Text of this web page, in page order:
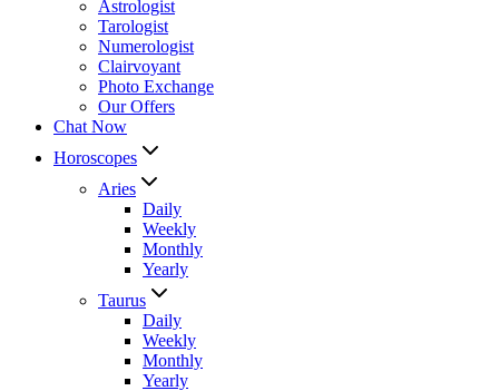
Astrologist
Tarologist
Numerologist
Clairvoyant
Photo Exchange
Our Offers
Chat Now
Horoscopes
Aries
Daily
Weekly
Monthly
Yearly
Taurus
Daily
Weekly
Monthly
Yearly